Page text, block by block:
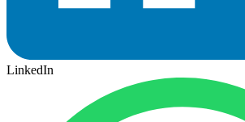
LinkedIn